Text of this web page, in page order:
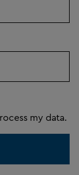
my data.